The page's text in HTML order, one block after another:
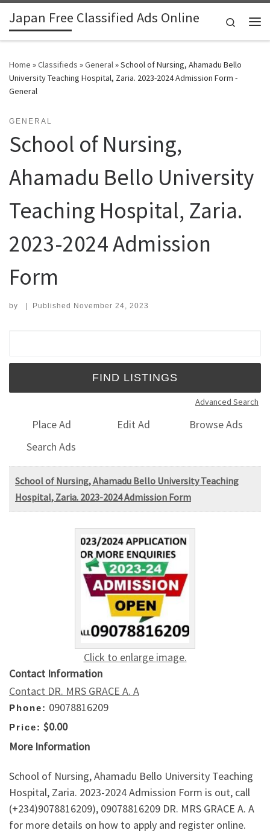
Skip to content
Japan Free Classified Ads Online
Search
Home »Classifieds »General»School of Nursing, Ahamadu Bello
University Teaching Hospital, Zaria. 2023-2024 Admission Form -
General
GENERAL
School of Nursing,
Ahamadu Bello University
Teaching Hospital, Zaria.
2023-2024 Admission
Form
by | Published November 24, 2023
Advanced Search
Place Ad Edit Ad
Browse Ads
Search Ads
School of Nursing, Ahamadu Bello University Teaching
Hospital, Zaria. 2023-2024 Admission Form
Click to enlarge image.
Contact Information
Contact DR. MRS GRACE A. A
Phone: 09078816209
Price: $0.00
More Information
School of Nursing, Ahamadu Bello University Teaching
Hospital, Zaria. 2023-2024 Admission Form is out, call
(+234)9078816209), 09078816209 DR. MRS GRACE A. A
for more details on how to apply and register online.